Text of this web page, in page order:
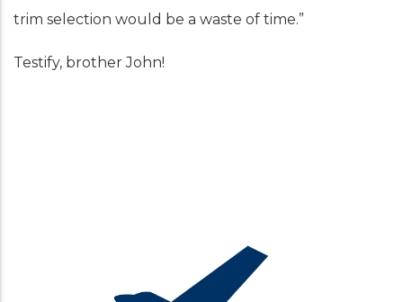
trim selection would be a waste of time.”
Testify, brother John!